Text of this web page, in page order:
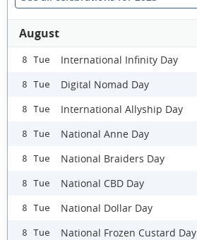
August
8 Tue International Infinity Day
8 Tue Digital Nomad Day
8 Tue International Allyship Day
8 Tue National Anne Day
8 Tue National Braiders Day
8 Tue National CBD Day
8 Tue National Dollar Day
8 Tue National Frozen Custard Day